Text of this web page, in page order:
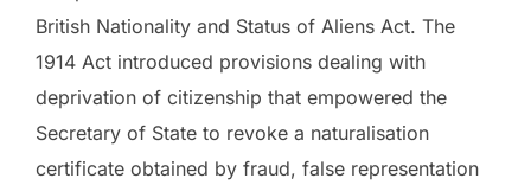
British Nationality and Status of Aliens Act. The
1914 Act introduced provisions dealing with
deprivation of citizenship that empowered the
Secretary of State to revoke a naturalisation
certificate obtained by fraud, false representation